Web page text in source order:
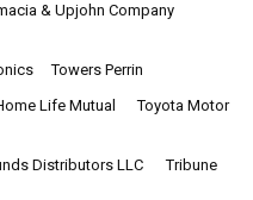
& Upjohn Company
Towers Perrin
Life Mutual
Toyota Motor
Distributors LLC
Tribune